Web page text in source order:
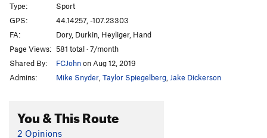
Alright Mr. Weed, I’m Ready for my Close-up
5.11a
Quarternail S5.11a
3 Days and Nights S5.11c/d
Shade for Jonah S 5.11c/d
This Ain’t How We Do Things in JeffCo
Alpinista más ligero, paquete más pesado
Type:
Sport
GPS:
44.14257, -107.23303
FA:
Dory, Durkin, Heyliger, Hand
Page Views: 581 total · 7/month
Shared By:
FCJohnon Aug 12, 2019
Admins:
Mike Snyder Taylor Spiegelberg Jake Dickerson
You & This Route
2 Opinions